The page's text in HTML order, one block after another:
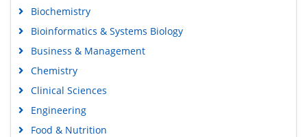
Biochemistry
Bioinformatics & Systems Biology
Business & Management
Chemistry
Clinical Sciences
Engineering
Food & Nutrition